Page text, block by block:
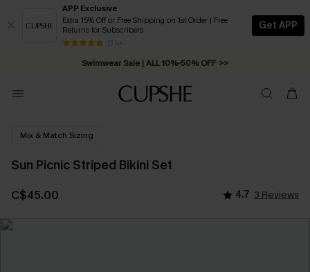
APP Exclusive
Extra 15% Off or Free Shipping on 1st Order | Free
Returns for Subscribers
13 k+
Get APP
Swimwear Sale | ALL 10%-50% OFF >>
Free Standard Shipping on Orders C$79+ >>
Mix & Match Sizing
Sun Picnic Striped Bikini Set
C$45.00 4.7 3 Reviews